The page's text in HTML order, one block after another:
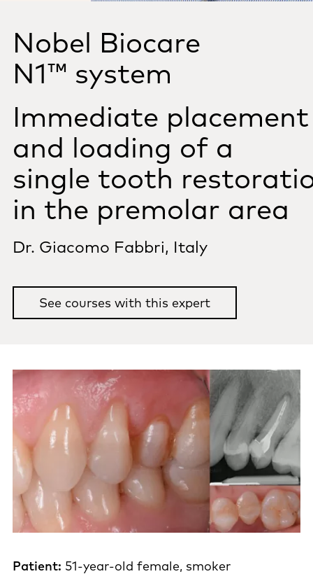
Nobel Biocare
N1™ system
Immediate placement
and loading of a
single tooth
in the premolar area
Dr. Giacomo Fabbri, Italy
See courses with this expert
Patient: 51-year-old female, smoker